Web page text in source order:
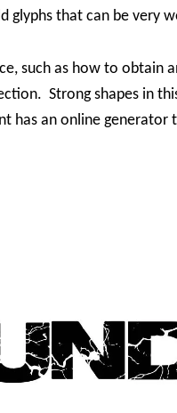
glyphs that can be very
such as how to obtain
Strong shapes in
has an online